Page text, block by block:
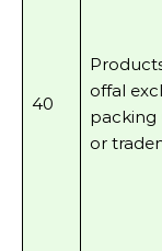
40
offal
packing
or